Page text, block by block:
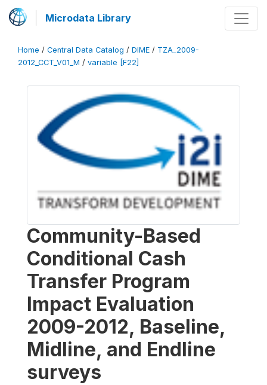
Microdata Library
Home / Central Data Catalog / DIME / TZA_2009-
2012_CCT_V01_M / variable [F22]
Community-Based
Conditional Cash
Transfer Program
Impact Evaluation
2009-2012, Baseline,
Midline, and Endline
surveys